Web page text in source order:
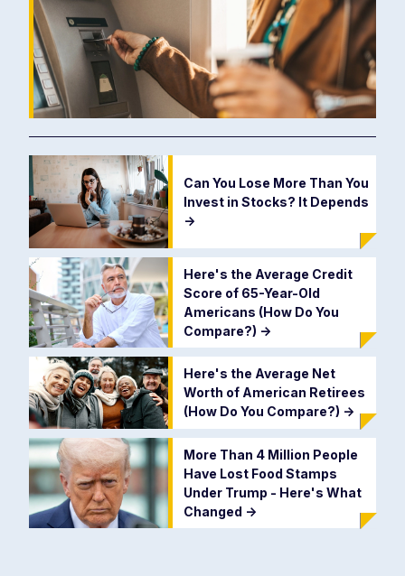
Can You Lose More Than You
Invest in Stocks? It Depends
->
Here's the Average Credit
Score of 65-Year-Old
Americans (How Do You
Compare?) ->
Here's the Average Net
Worth of American Retirees
(How Do You Compare?) ->
More Than 4 Million People
Have Lost Food Stamps
Under Trump - Here's What
Changed ->